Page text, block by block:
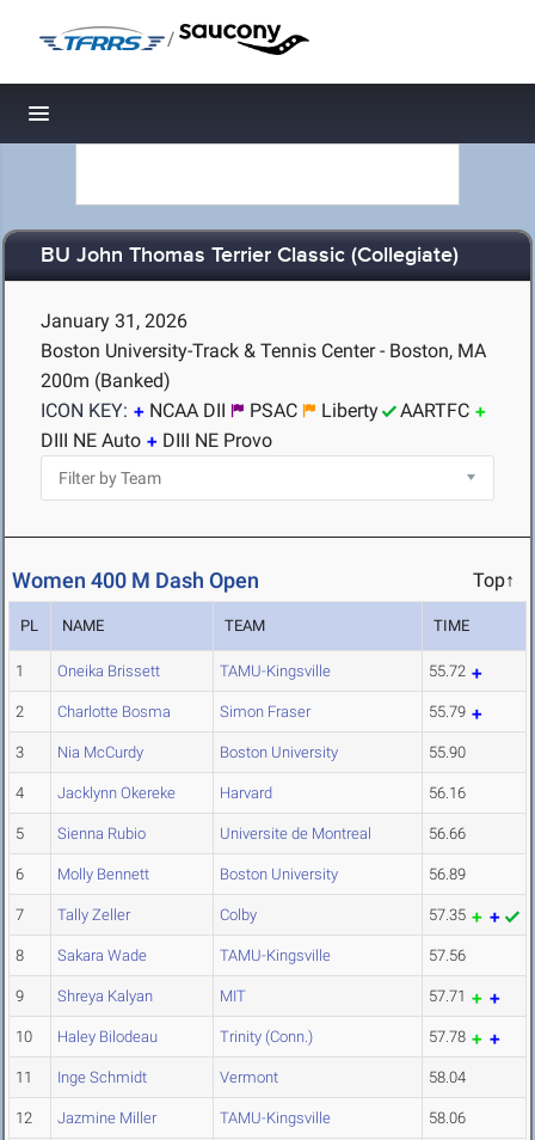
/
Toggle navigation
BU John Thomas Terrier Classic (Collegiate)
January 31, 2026
Boston University-Track & Tennis Center - Boston, MA
200m (Banked)
ICON KEY:
NCAA DII PSAC Liberty
AARTFC
DIII NE Auto
DIII NE Provo
Women 400 M Dash Open Top↑
PL NAME TEAM TIME
1 Oneika Brissett TAMU-Kingsville 55.72
2 Charlotte Bosma Simon Fraser 55.79
3 Nia McCurdy Boston University 55.90
4 Jacklynn Okereke Harvard 56.16
5 Sienna Rubio Universite de Montreal 56.66
6 Molly Bennett Boston University 56.89
7 Tally Zeller Colby 57.35
8 Sakara Wade TAMU-Kingsville 57.56
9 Shreya Kalyan MIT 57.71
10 Haley Bilodeau Trinity (Conn.) 57.78
11 Inge Schmidt Vermont 58.04
12 Jazmine Miller TAMU-Kingsville 58.06